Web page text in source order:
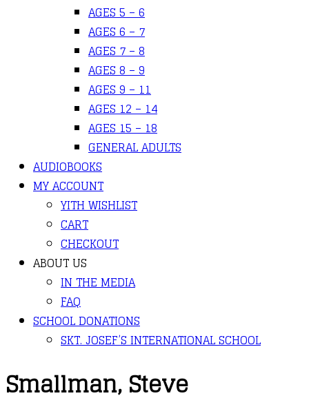
AGES 5 – 6
AGES 6 – 7
AGES 7 – 8
AGES 8 – 9
AGES 9 – 11
AGES 12 – 14
AGES 15 – 18
GENERAL ADULTS
AUDIOBOOKS
MY ACCOUNT
YITH WISHLIST
CART
CHECKOUT
ABOUT US
IN THE MEDIA
FAQ
SCHOOL DONATIONS
SKT. JOSEF’S INTERNATIONAL SCHOOL
Smallman, Steve